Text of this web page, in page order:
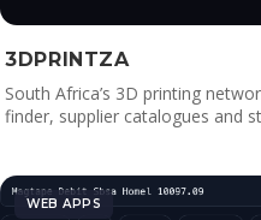
3DPRINTZA
South Africa’s 3D printing
finder, supplier catalogues and
WEB APPS